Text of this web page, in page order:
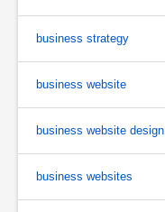
business strategy
business website
business website design
business websites